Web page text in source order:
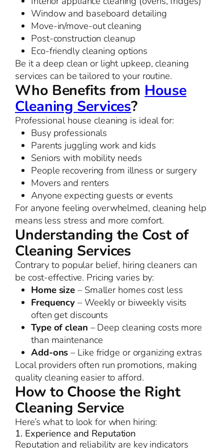
Window and baseboard detailing
Move-in/move-out cleaning
Post-construction cleanup
Eco-friendly cleaning options
Be it a deep clean or light upkeep, cleaning
services can be tailored to your routine.
Who Benefits from House
Cleaning Services?
Professional house cleaning is ideal for:
Busy professionals
Parents juggling work and kids
Seniors with mobility needs
People recovering from illness or surgery
Movers and renters
Anyone expecting guests or events
For anyone feeling overwhelmed, cleaning help
means less stress and more comfort.
Understanding the Cost of
Cleaning Services
Contrary to popular belief, hiring cleaners can
be cost-effective. Pricing varies by:
Home size– Smaller homes cost less
Frequency– Weekly or biweekly visits
often get discounts
Type of clean – Deep cleaning costs more
than maintenance
Add-ons– Like fridge or organizing extras
Local providers often run promotions, making
quality cleaning easier to afford.
How to Choose the Right
Cleaning Service
Here’s what to look for when hiring:
1. Experience and Reputation
Reputation and reliability are key indicators